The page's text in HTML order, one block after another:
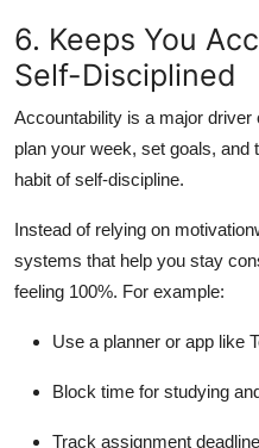
6. Keeps You
Self-Disciplined
Accountability is a major
plan your week, set goals,
habit of self-discipline.
Instead of relying on
systems that help you stay
feeling 100%. For example:
Use a planner or app like
Block time for studying
Track assignment